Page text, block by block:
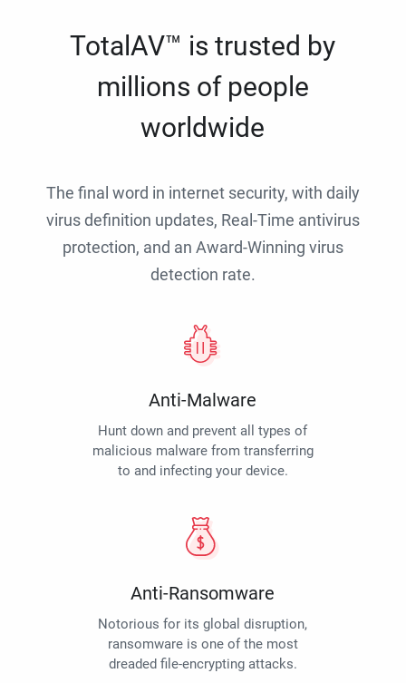
TotalAV™ is trusted by
millions of people
worldwide
The final word in internet security, with daily
virus definition updates, Real-Time antivirus
protection, and an Award-Winning virus
detection rate.
Anti-Malware
Hunt down and prevent all types of
malicious malware from transferring
to and infecting your device.
Anti-Ransomware
Notorious for its global disruption,
ransomware is one of the most
dreaded file-encrypting attacks.